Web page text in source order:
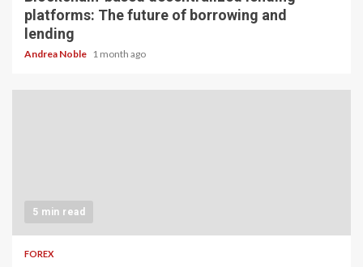
platforms: The future of borrowing and
lending
Andrea Noble 1 month ago
5 min read
FOREX